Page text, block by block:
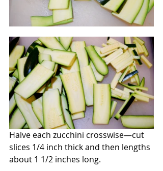
Halve each zucchini crosswise—cut
slices 1/4 inch thick and then lengths
about 1 1/2 inches long.